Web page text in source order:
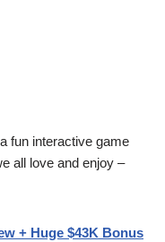
fun interactive game
all love and enjoy –
+ Huge $43K Bonus